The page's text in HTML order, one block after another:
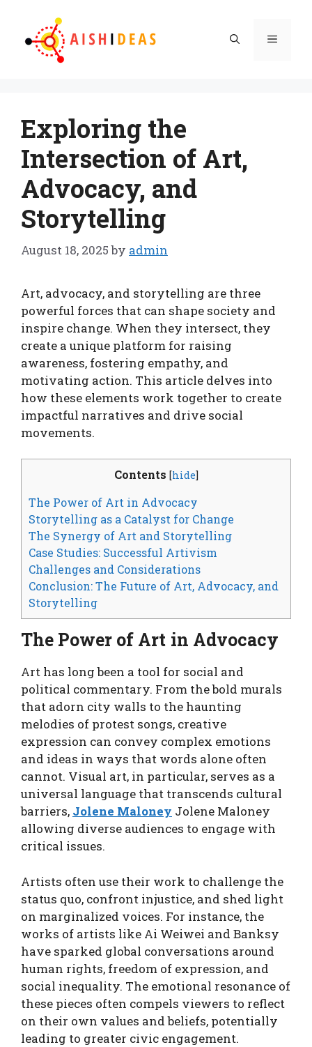
content
Menu
Exploring the
Intersection of Art,
Advocacy, and
Storytelling
August 18, 2025 by admin
Art, advocacy, and storytelling are three
powerful forces that can shape society and
inspire change. When they intersect, they
create a unique platform for raising
awareness, fostering empathy, and
motivating action. This article delves into
how these elements work together to create
impactful narratives and drive social
movements.
Contents [hide]
The Power of Art in Advocacy
Storytelling as a Catalyst for Change
The Synergy of Art and Storytelling
Case Studies: Successful Artivism
Challenges and Considerations
Conclusion: The Future of Art, Advocacy, and
Storytelling
The Power of Art in Advocacy
Art has long been a tool for social and
political commentary. From the bold murals
that adorn city walls to the haunting
melodies of protest songs, creative
expression can convey complex emotions
and ideas in ways that words alone often
cannot. Visual art, in particular, serves as a
universal language that transcends cultural
barriers, Jolene Maloney Jolene Maloney
allowing diverse audiences to engage with
critical issues.
Artists often use their work to challenge the
status quo, confront injustice, and shed light
on marginalized voices. For instance, the
works of artists like Ai Weiwei and Banksy
have sparked global conversations around
human rights, freedom of expression, and
social inequality. The emotional resonance of
these pieces often compels viewers to reflect
on their own values and beliefs, potentially
leading to greater civic engagement.